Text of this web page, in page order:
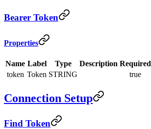
Bearer Token
Properties
Name Label Type Description Required
token Token STRING true
Connection Setup
Find Token